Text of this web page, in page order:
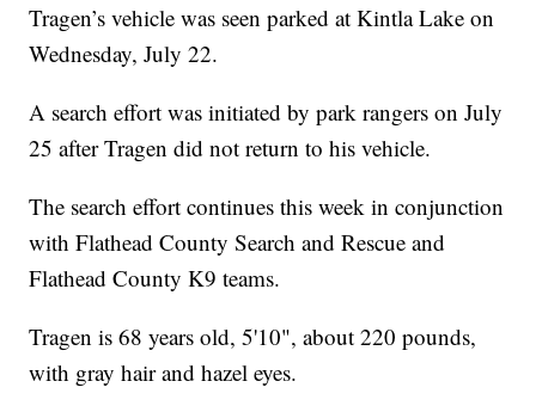
Tragen’s vehicle was seen parked at Kintla Lake on
Wednesday, July 22.
A search effort was initiated by park rangers on July
25 after Tragen did not return to his vehicle.
The search effort continues this week in conjunction
with Flathead County Search and Rescue and
Flathead County K9 teams.
Tragen is 68 years old, 5'10", about 220 pounds,
with gray hair and hazel eyes.